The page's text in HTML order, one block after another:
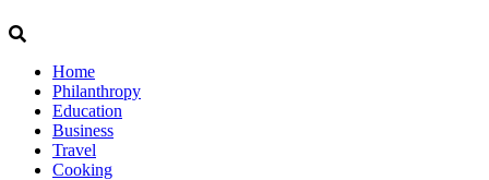
Home
Philanthropy
Education
Business
Travel
Cooking